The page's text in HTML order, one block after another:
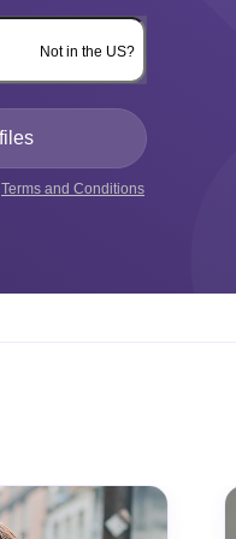
Not in the US?
Terms and Conditions